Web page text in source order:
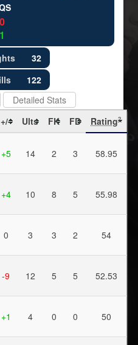
0
1
32
122
Detailed Stats
+/- Ults FK FD Rating?
+5 14 2 3 58.95
+4 10 8 5 55.98
0 3 3 2 54
-9 12 5 5 52.53
+1 4 0 0 50